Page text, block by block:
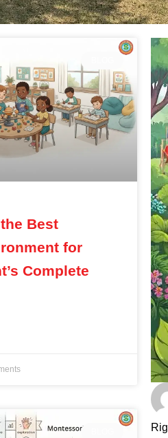
Best
for
Complete